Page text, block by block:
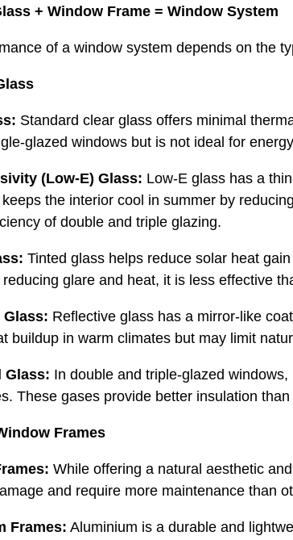
+ Window Frame = Window System
of a window system depends on the
Standard clear glass offers minimal
glazed windows but is not ideal for
(Low-E) Glass: Low-E glass has a
the interior cool in summer by
of double and triple glazing.
Tinted glass helps reduce solar heat
glare and heat, it is less effective
Glass: Reflective glass has a mirror-like
buildup in warm climates but may limit
Glass: In double and triple-glazed
These gases provide better insulation
Frames
While offering a natural aesthetic
and require more maintenance than
Frames: Aluminium is a durable and